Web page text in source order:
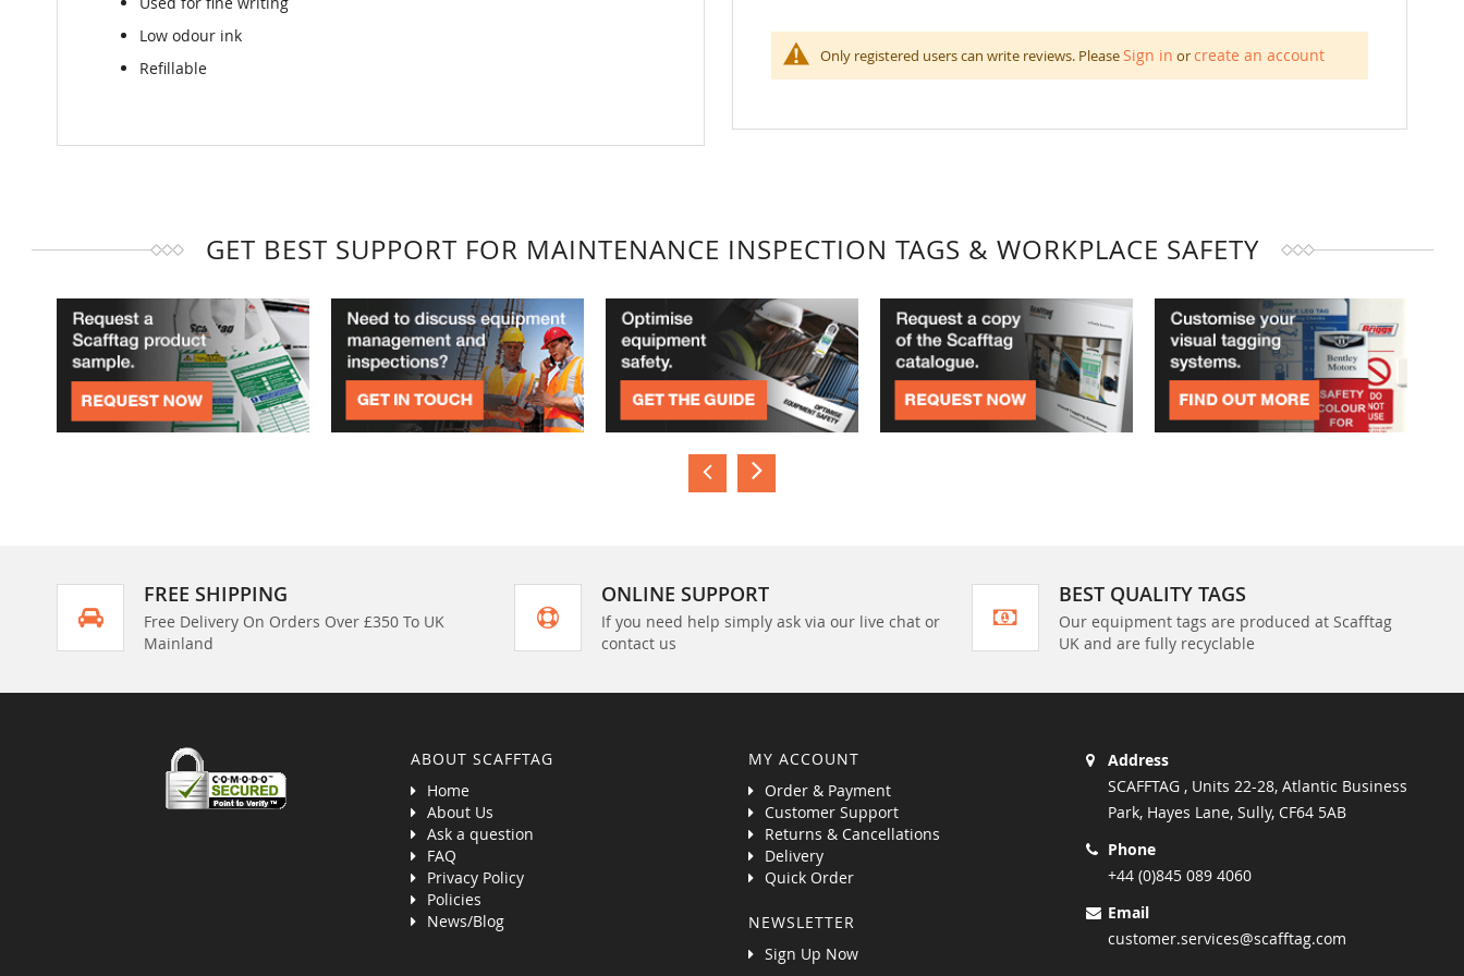
Low odour ink
Refillable
Only registered users can write reviews. PleaseSign in orcreate an account
GET BEST SUPPORT FOR MAINTENANCE INSPECTION TAGS & WORKPLACE SAFETY
FREE SHIPPING
Free Delivery On Orders Over £350 To UK
Mainland
ONLINE SUPPORT
If you need help simply ask via our live chat or
contact us
BEST QUALITY TAGS
Our equipment tags are produced at Scafftag
UK and are fully recyclable
ABOUT SCAFFTAG
Home
About Us
Ask a question
FAQ
Privacy Policy
Policies
News/Blog
MY ACCOUNT
Order & Payment
Customer Support
Returns & Cancellations
Delivery
Quick Order
NEWSLETTER
Sign Up Now
Address
SCAFFTAG , Units 22-28, Atlantic Business
Park, Hayes Lane, Sully, CF64 5AB
Phone
+44 (0)845 089 4060
Email
customer.services@scafftag.com